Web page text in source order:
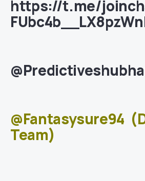
https://t.me/
@Fantasysure94
Team)